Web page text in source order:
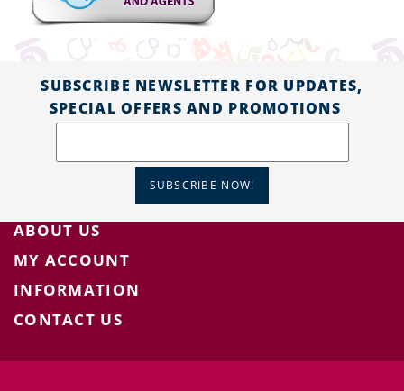
SUBSCRIBE NEWSLETTER FOR UPDATES,
SPECIAL OFFERS AND PROMOTIONS
SUBSCRIBE NOW!
ABOUT US
MY ACCOUNT
INFORMATION
CONTACT US